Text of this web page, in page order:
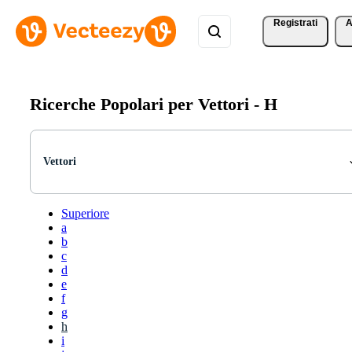
Registrati
Ricerche Popolari per Vettori - H
Vettori
Superiore
a
b
c
d
e
f
g
h
i